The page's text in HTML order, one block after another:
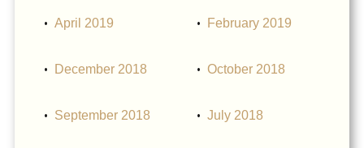
April 2019 February 2019
December 2018 October 2018
September 2018 July 2018